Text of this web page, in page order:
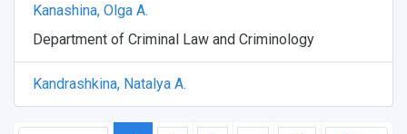
Kanashina, Olga A.
Department of Criminal Law and Criminology
Kandrashkina, Natalya A.